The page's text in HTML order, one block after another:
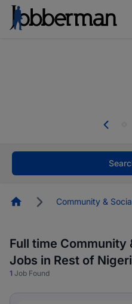
welcome
HomepageCommunity &
Full time Community
Jobs in Rest of
1 Job Found